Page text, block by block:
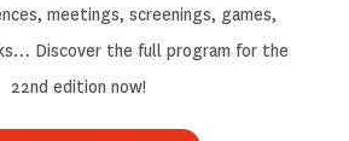
meetings, screenings, games,
Discover the full program for the
22nd edition now!